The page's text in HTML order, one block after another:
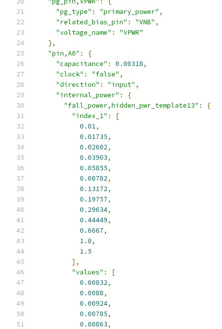
"pg_type" : "primary_power" ,
"related_bias_pin" : "VNB" ,
"voltage_name" :
"VPWR"
},
"pin,A0" :
{
"capacitance" : 0.00318,
"clock" : "false" ,
"direction" : "input" ,
"internal_power" :
{
"fall_power,hidden_pwr_template13" :
{
"index_1" :
[
0.01,
0.01735,
0.02602,
0.03903,
0.05855,
0.08782,
0.13172,
0.19757,
0.29634,
0.44449,
0.6667,
1.0,
1.5
],
"values" :
[
0.00832,
0.0088,
0.00924,
0.00785,
0.00863,